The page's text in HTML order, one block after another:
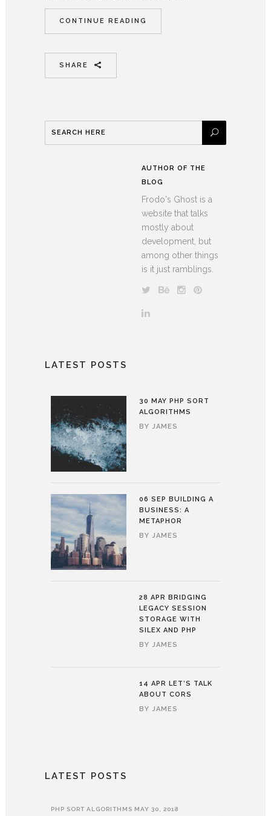
CONTINUE READING
SHARE
AUTHOR OF THE
BLOG
Frodo's Ghost is a
website that talks
mostly about
development, but
among other things
is it just ramblings.
LATEST POSTS
30 MAY PHP SORT
ALGORITHMS
BY
JAMES
06 SEP BUILDING A
BUSINESS: A
METAPHOR
BY
JAMES
28 APR BRIDGING
LEGACY SESSION
STORAGE WITH
SILEX AND PHP
BY
JAMES
14 APR LET’S TALK
ABOUT CORS
BY
JAMES
LATEST POSTS
PHP SORT ALGORITHMS MAY 30, 2018